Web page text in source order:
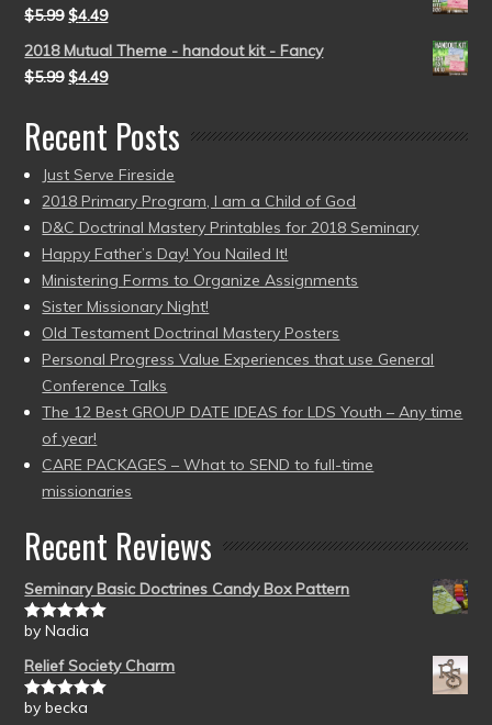
$5.99 $4.49
2018 Mutual Theme - handout kit - Fancy
$5.99 $4.49
Recent Posts
Just Serve Fireside
2018 Primary Program, I am a Child of God
D&C Doctrinal Mastery Printables for 2018 Seminary
Happy Father’s Day! You Nailed It!
Ministering Forms to Organize Assignments
Sister Missionary Night!
Old Testament Doctrinal Mastery Posters
Personal Progress Value Experiences that use General
Conference Talks
The 12 Best GROUP DATE IDEAS for LDS Youth – Any time
of year!
CARE PACKAGES – What to SEND to full-time
missionaries
Recent Reviews
Seminary Basic Doctrines Candy Box Pattern
Rated5out
by Nadia
Relief Society Charm
Rated5out
by becka